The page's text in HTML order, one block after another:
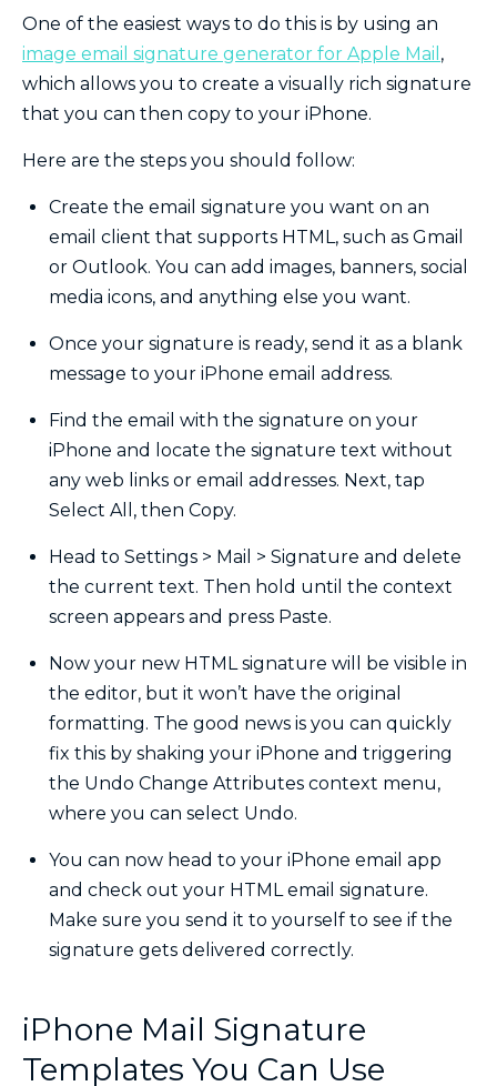
One of the easiest ways to do this is by using an
image email signature generator for Apple Mail ,
which allows you to create a visually rich signature
that you can then copy to your iPhone.
Here are the steps you should follow:
Create the email signature you want on an
email client that supports HTML, such as Gmail
or Outlook. You can add images, banners, social
media icons, and anything else you want.
Once your signature is ready, send it as a blank
message to your iPhone email address.
Find the email with the signature on your
iPhone and locate the signature text without
any web links or email addresses. Next, tap
Select All, then Copy.
Head to Settings > Mail > Signature and delete
the current text. Then hold until the context
screen appears and press Paste.
Now your new HTML signature will be visible in
the editor, but it won’t have the original
formatting. The good news is you can quickly
fix this by shaking your iPhone and triggering
the Undo Change Attributes context menu,
where you can select Undo.
You can now head to your iPhone email app
and check out your HTML email signature.
Make sure you send it to yourself to see if the
signature gets delivered correctly.
iPhone Mail Signature
Templates You Can Use